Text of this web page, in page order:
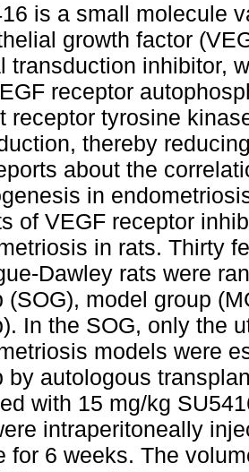
is a small molecule
growth factor
transduction inhibitor,
receptor
receptor tyrosine
thereby
about the
in
of VEGF receptor
in rats. Thirty
Dawley rats were
(SOG), model group
In the SOG, only the
models were
by autologous
with 15 mg/kg
intraperitoneally
for 6 weeks. The